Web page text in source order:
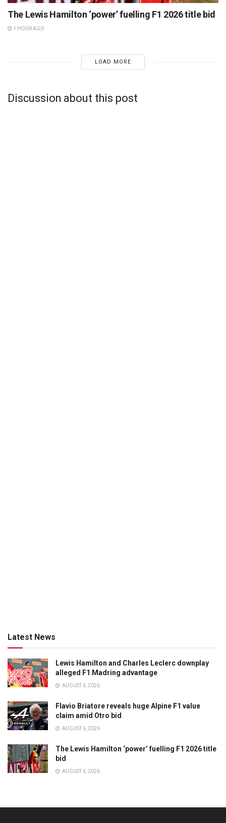
The Lewis Hamilton ‘power’ fuelling F1 2026 title bid
1 HOUR AGO
LOAD MORE
Discussion about this post
Latest News
Lewis Hamilton and Charles Leclerc downplay
alleged F1 Madring advantage
AUGUST 6, 2026
Flavio Briatore reveals huge Alpine F1 value
claim amid Otro bid
AUGUST 6, 2026
The Lewis Hamilton ‘power’ fuelling F1 2026 title
bid
AUGUST 6, 2026